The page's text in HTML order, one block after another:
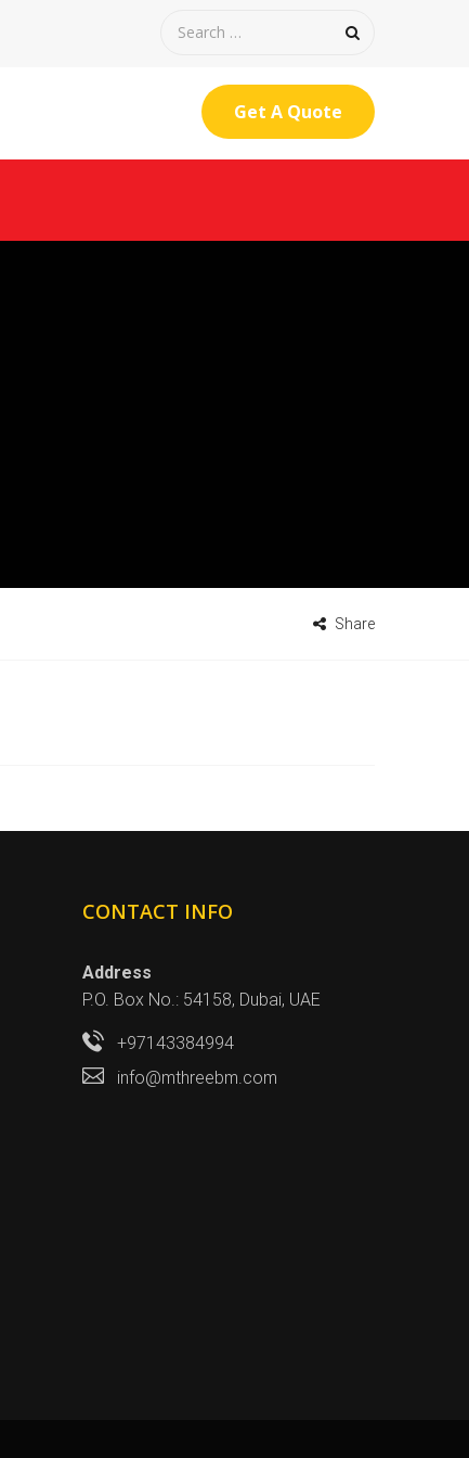
Get A Quote
Share
CONTACT INFO
Address
P.O. Box No.: 54158, Dubai, UAE
+97143384994
info@mthreebm.com